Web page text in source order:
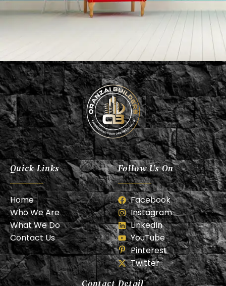
Oranzai Builder
Quick Links
Home
Who We Are
What We Do
Contact Us
Follow Us On
Facebook
Instagram
LinkedIn
YouTube
Pinterest
Twitter
Contact Detail